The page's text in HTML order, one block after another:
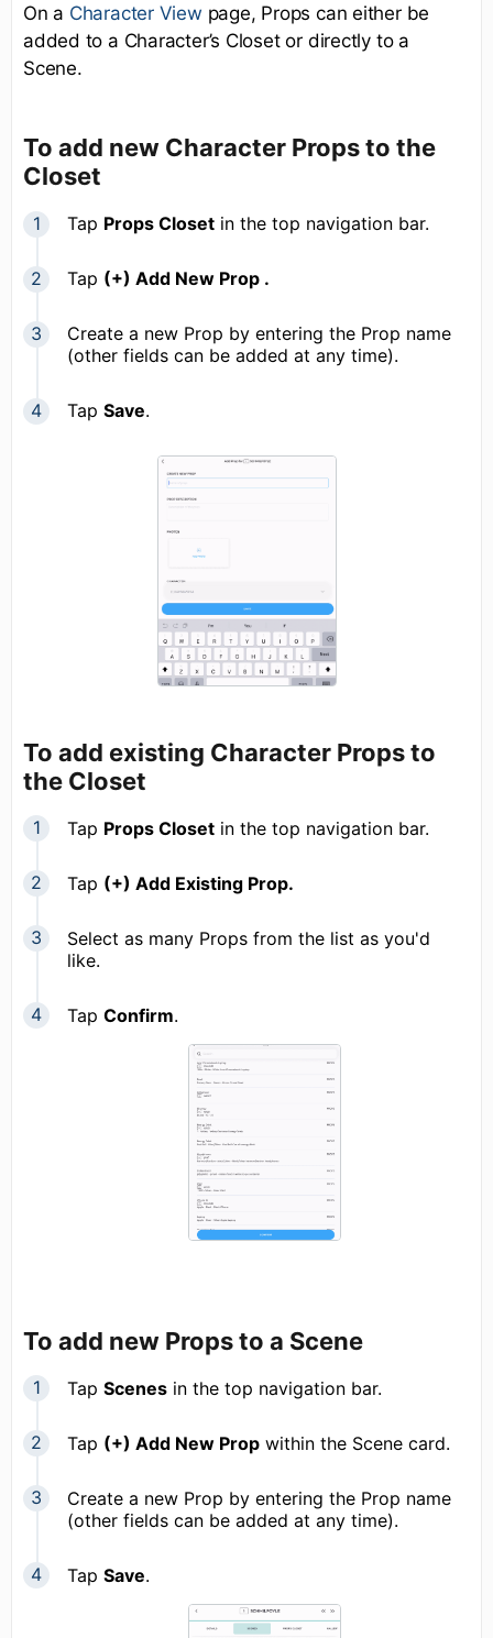
On a Character View page, Props can either be
added to a Character’s Closet or directly to a
Scene.
To add new Character Props to the
Closet
Tap Props Closet in the top navigation bar.
Tap (+) Add New Prop .
Create a new Prop by entering the Prop name
(other fields can be added at any time).
Tap Save.
To add existing Character Props to
the Closet
Tap Props Closet in the top navigation bar.
Tap (+) Add Existing Prop.
Select as many Props from the list as you'd
like.
Tap Confirm.
To add new Props to a Scene
Tap Scenes in the top navigation bar.
Tap (+) Add New Prop within the Scene card.
Create a new Prop by entering the Prop name
(other fields can be added at any time).
Tap Save.